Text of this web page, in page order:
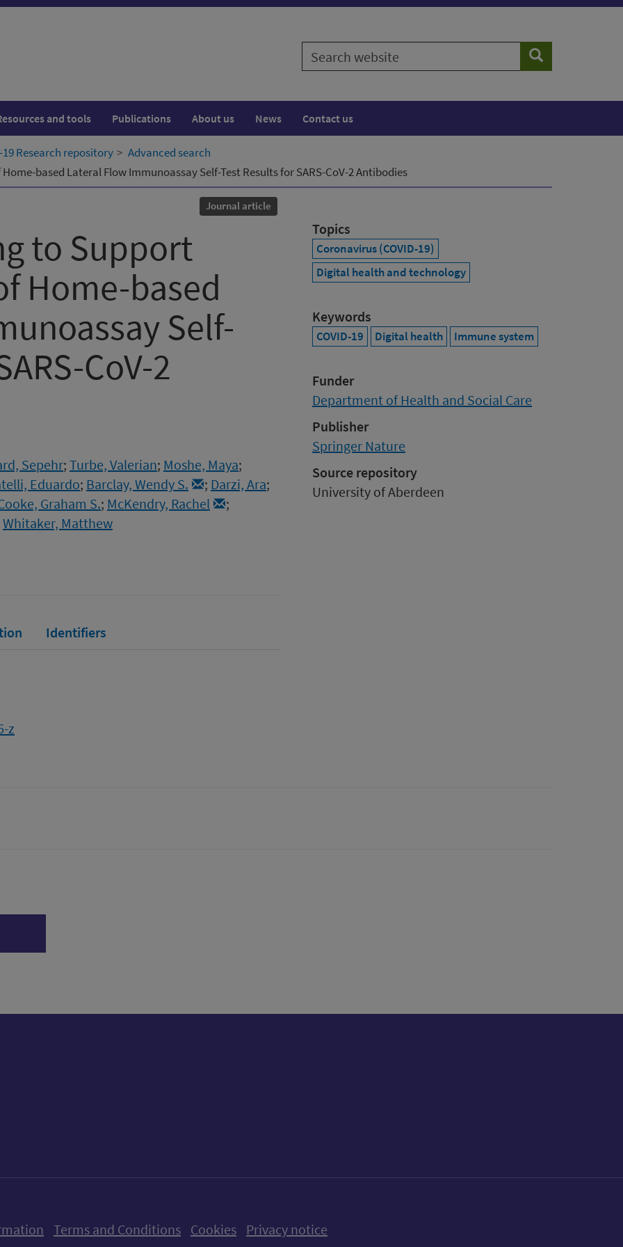
Search
website
Search
and tools Publications About us News Contact us
19 Research repository
Advanced search
based Lateral Flow Immunoassay Self-Test Results for SARS-CoV-2 Antibodies
Journal article
to Support
Home-based
Self-
CoV-2
Sepehr; Turbe, Valerian; Moshe, Maya;
Eduardo; Barclay, Wendy S. ; Darzi, Ara;
Graham S.; McKendry, Rachel
;
Whitaker, Matthew
Identifiers
z
Topics
Coronavirus (COVID-19)
Digital health and technology
Keywords
COVID-19 Digital health Immune system
Funder
Department of Health and Social Care
Publisher
Springer Nature
Source repository
University of Aberdeen
Terms and Conditions Cookies Privacy notice